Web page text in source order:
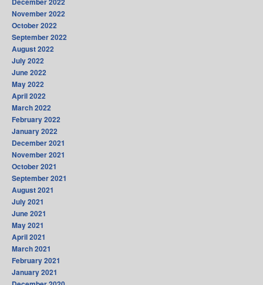
November 2022
October 2022
September 2022
August 2022
July 2022
June 2022
May 2022
April 2022
March 2022
February 2022
January 2022
December 2021
November 2021
October 2021
September 2021
August 2021
July 2021
June 2021
May 2021
April 2021
March 2021
February 2021
January 2021